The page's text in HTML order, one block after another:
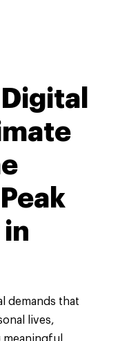
in
demands that
lives,